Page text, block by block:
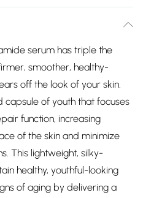
serum has triple the
smoother, healthy-
off the look of your skin.
of youth that focuses
function, increasing
of the skin and minimize
This lightweight, silky-
healthy, youthful-looking
of aging by delivering a